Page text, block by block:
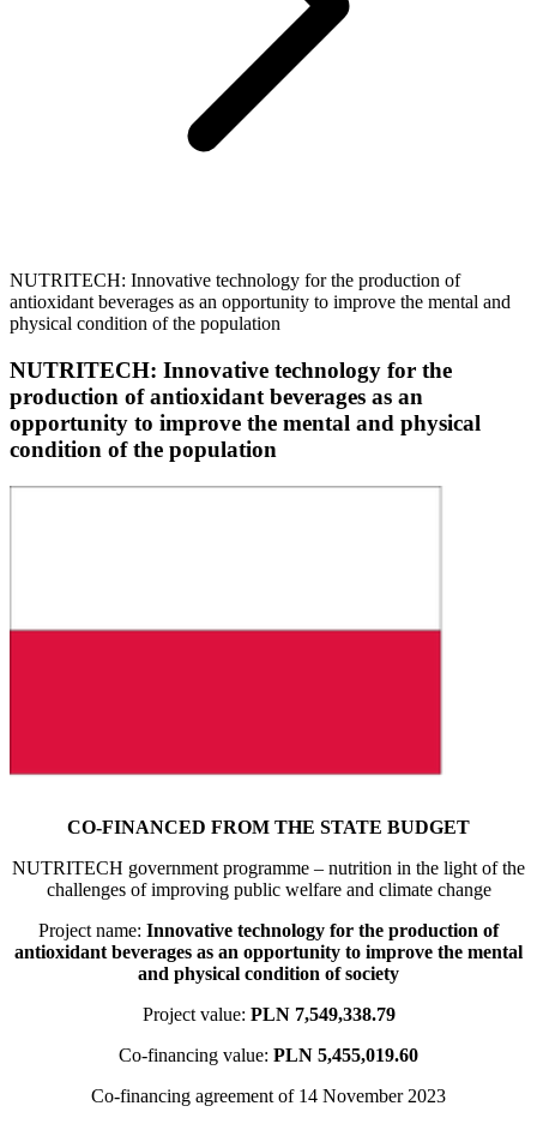
NUTRITECH: Innovative technology for the production of
antioxidant beverages as an opportunity to improve the mental and
physical condition of the population
NUTRITECH: Innovative technology for the
production of antioxidant beverages as an
opportunity to improve the mental and physical
condition of the population
CO-FINANCED FROM THE STATE BUDGET
NUTRITECH government programme – nutrition in the light of the
challenges of improving public welfare and climate change
Project name: Innovative technology for the production of
antioxidant beverages as an opportunity to improve the mental
and physical condition of society
Project value: PLN 7,549,338.79
Co-financing value: PLN 5,455,019.60
Co-financing agreement of 14 November 2023